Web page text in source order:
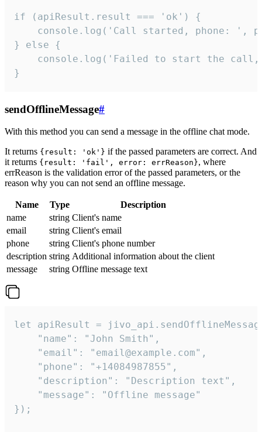
if (apiResult.result === 'ok') {
console.log('Call started, phone: ',
} else {
console.log('Failed to start the
}
sendOfflineMessage#
With this method you can send a message in the offline chat mode.
It returns {result: 'ok'} if the passed parameters are correct. And
it returns {result: 'fail', error: errReason}, where
errReason is the validation error of the passed parameters, or the
reason why you can not send an offline message.
Name Type
Description
name
string Client's name
email
string Client's email
phone
string Client's phone number
description string Additional information about the client
message
string Offline message text
let apiResult =
    "name": "John Smith",
    "email": "email@example.com",
    "phone": "+14084987855",
    "description": "Description text",
    "message": "Offline message"
});